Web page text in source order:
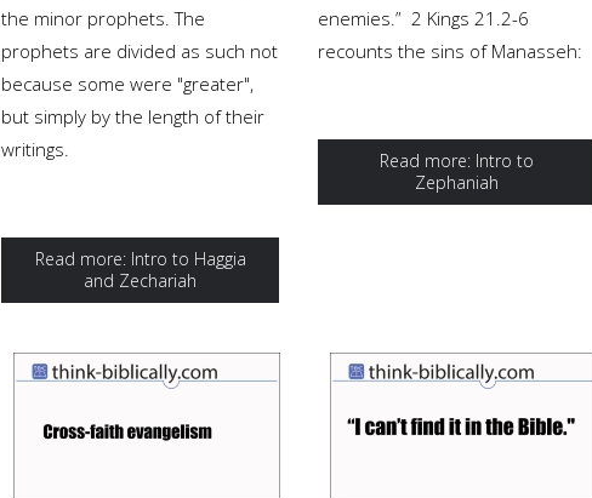
the minor prophets. The
prophets are divided as such not
because some were "greater",
but simply by the length of their
writings.
Read more: Intro to Haggia
and Zechariah
enemies.” 2 Kings 21.2-6
recounts the sins of Manasseh:
Read more: Intro to
Zephaniah